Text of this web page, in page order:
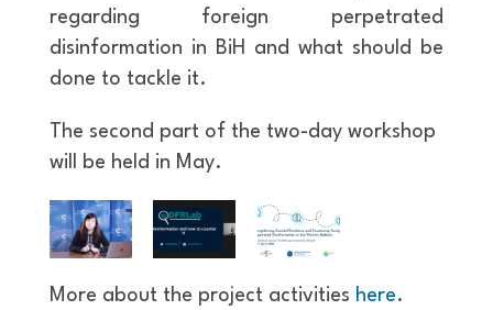
regarding foreign perpetrated
disinformation in BiH and what should be
done to tackle it.
The second part of the two-day workshop
will be held in May.
More about the project activities here.